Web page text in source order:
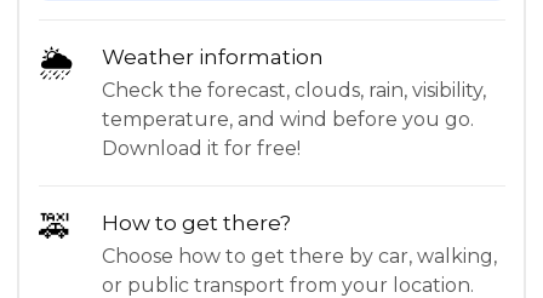
🌦 Weather information
Check the forecast, clouds, rain, visibility,
temperature, and wind before you go.
Download it for free!
🚕 How to get there?
Choose how to get there by car, walking,
or public transport from your location.